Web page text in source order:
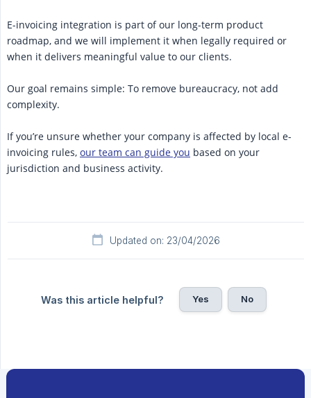
E-invoicing integration is part of our long-term product
roadmap, and we will implement it when legally required or
when it delivers meaningful value to our clients.
Our goal remains simple: To remove bureaucracy, not add
complexity.
If you’re unsure whether your company is affected by local e-
invoicing rules, our team can guide you based on your
jurisdiction and business activity.
Updated on: 23/04/2026
Was this article helpful? Yes No